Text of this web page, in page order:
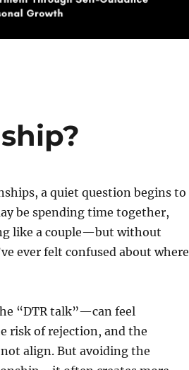
a quiet question begins to
be spending time together,
like a couple—but without
ever felt confused about where
“DTR talk”—can feel
risk of rejection, and the
align. But avoiding the